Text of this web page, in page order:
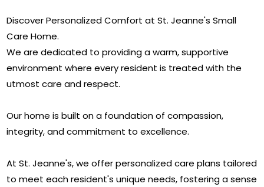
Discover Personalized Comfort at St. Jeanne's Small
Care Home.
We are dedicated to providing a warm, supportive
environment where every resident is treated with the
utmost care and respect.
Our home is built on a foundation of compassion,
integrity, and commitment to excellence.
At St. Jeanne's, we offer personalized care plans tailored
to meet each resident's unique needs, fostering a sense